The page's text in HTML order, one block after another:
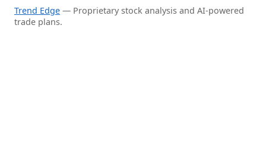
Trend Edge — Proprietary stock analysis and AI-powered
trade plans.